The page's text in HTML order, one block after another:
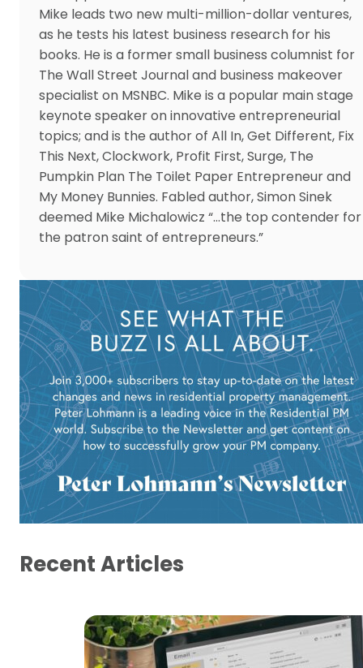
Mike leads two new multi-million-dollar ventures,
as he tests his latest business research for his
books. He is a former small business columnist for
The Wall Street Journal and business makeover
specialist on MSNBC. Mike is a popular main stage
keynote speaker on innovative entrepreneurial
topics; and is the author of All In, Get Different, Fix
This Next, Clockwork, Profit First, Surge, The
Pumpkin Plan The Toilet Paper Entrepreneur and
My Money Bunnies. Fabled author, Simon Sinek
deemed Mike Michalowicz “…the top contender for
the patron saint of entrepreneurs.”
Recent Articles